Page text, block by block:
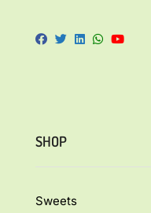
SHOP
Sweets